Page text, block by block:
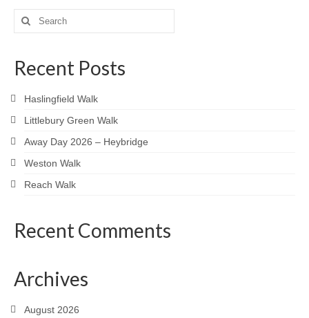
Search
for:
Recent Posts
Haslingfield Walk
Littlebury Green Walk
Away Day 2026 – Heybridge
Weston Walk
Reach Walk
Recent Comments
Archives
August 2026